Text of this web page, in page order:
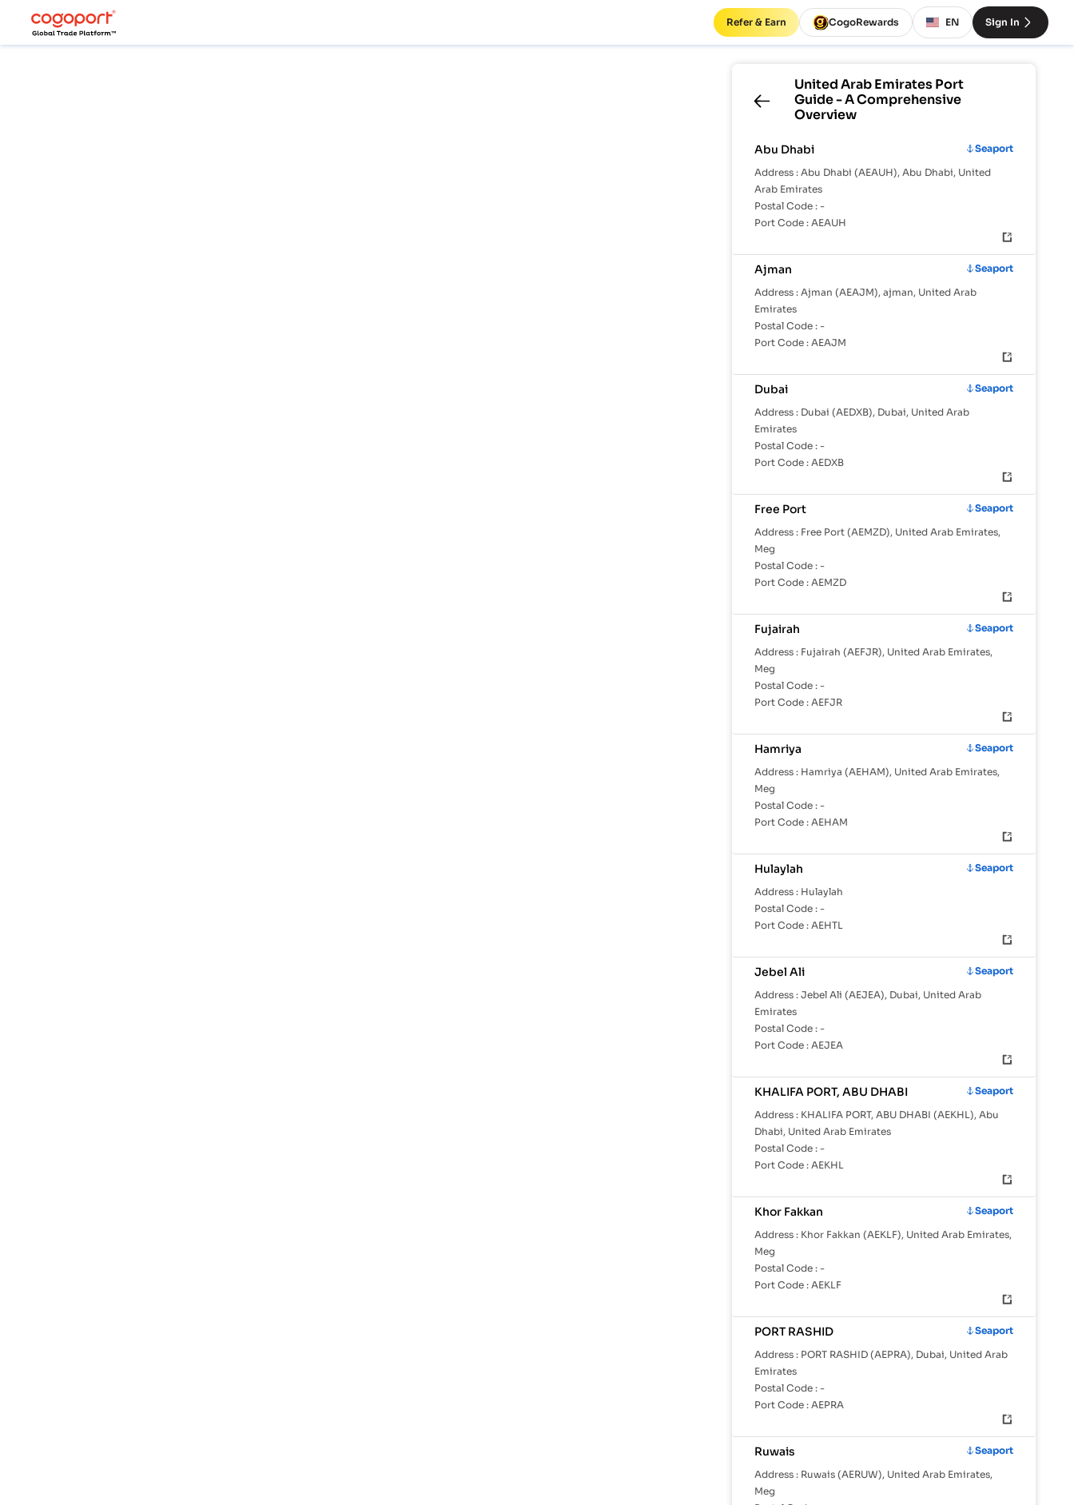
Refer & Earn CogoRewards EN Sign In
United Arab EmiratesPort
Guide - A Comprehensive
Overview
Abu Dhabi
Seaport
Address : Abu Dhabi (AEAUH), Abu Dhabi, United
Arab Emirates
Postal Code : -
Port Code : AEAUH
Ajman
Seaport
Address : Ajman (AEAJM), ajman, United Arab
Emirates
Postal Code : -
Port Code : AEAJM
Dubai
Seaport
Address : Dubai (AEDXB), Dubai, United Arab
Emirates
Postal Code : -
Port Code : AEDXB
Free Port
Seaport
Address : Free Port (AEMZD), United Arab Emirates,
Meg
Postal Code : -
Port Code : AEMZD
Fujairah
Seaport
Address : Fujairah (AEFJR), United Arab Emirates,
Meg
Postal Code : -
Port Code : AEFJR
Hamriya
Seaport
Address : Hamriya (AEHAM), United Arab Emirates,
Meg
Postal Code : -
Port Code : AEHAM
Hulaylah
Seaport
Address : Hulaylah
Postal Code : -
Port Code : AEHTL
Jebel Ali
Seaport
Address : Jebel Ali (AEJEA), Dubai, United Arab
Emirates
Postal Code : -
Port Code : AEJEA
KHALIFA PORT, ABU DHABI
Seaport
Address : KHALIFA PORT, ABU DHABI (AEKHL), Abu
Dhabi, United Arab Emirates
Postal Code : -
Port Code : AEKHL
Khor Fakkan
Seaport
Address : Khor Fakkan (AEKLF), United Arab Emirates,
Meg
Postal Code : -
Port Code : AEKLF
PORT RASHID
Seaport
Address : PORT RASHID (AEPRA), Dubai, United Arab
Emirates
Postal Code : -
Port Code : AEPRA
Ruwais
Seaport
Address : Ruwais (AERUW), United Arab Emirates,
Meg